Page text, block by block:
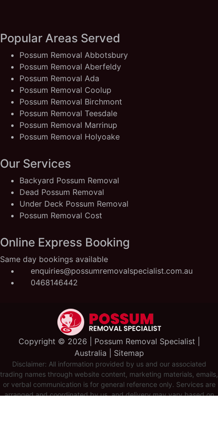
Popular Areas Served
Possum Removal Abbotsbury
Possum Removal Aberfeldy
Possum Removal Ada
Possum Removal Coolup
Possum Removal Birchmont
Possum Removal Teesdale
Possum Removal Marrinup
Possum Removal Holyoake
Our Services
Backyard Possum Removal
Dead Possum Removal
Under Deck Possum Removal
Possum Removal Cost
Online Express Booking
Same day bookings available
enquiries@possumremovalspecialist.com.au
0468146442
Copyright ©️ 2026 | Possum Removal Specialist |
Australia | Sitemap
Disclaimer: All information provided by us and our associated
trading names through website content, marketing materials, emails,
or verbal communication is for general reference only. Services are
arranged and coordinated by us, and delivery may vary based on